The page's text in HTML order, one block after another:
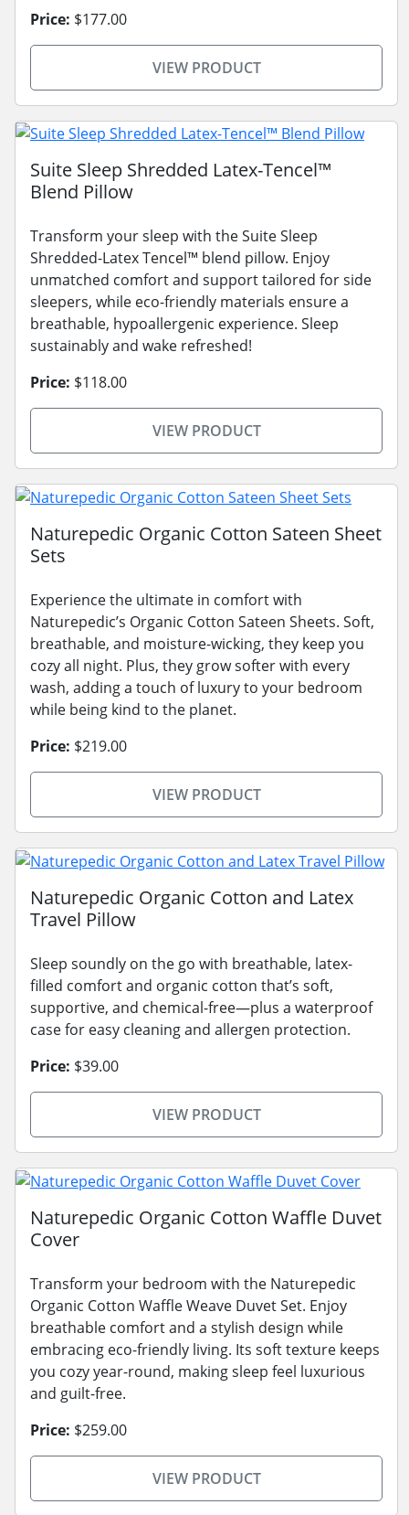
Price: $177.00
VIEW PRODUCT
Suite Sleep Shredded Latex-Tencel™
Blend Pillow
Transform your sleep with the Suite Sleep
Shredded-Latex Tencel™ blend pillow. Enjoy
unmatched comfort and support tailored for side
sleepers, while eco-friendly materials ensure a
breathable, hypoallergenic experience. Sleep
sustainably and wake refreshed!
Price: $118.00
VIEW PRODUCT
Naturepedic Organic Cotton Sateen Sheet
Sets
Experience the ultimate in comfort with
Naturepedic’s Organic Cotton Sateen Sheets. Soft,
breathable, and moisture-wicking, they keep you
cozy all night. Plus, they grow softer with every
wash, adding a touch of luxury to your bedroom
while being kind to the planet.
Price: $219.00
VIEW PRODUCT
Naturepedic Organic Cotton and Latex
Travel Pillow
Sleep soundly on the go with breathable, latex-
filled comfort and organic cotton that’s soft,
supportive, and chemical-free—plus a waterproof
case for easy cleaning and allergen protection.
Price: $39.00
VIEW PRODUCT
Naturepedic Organic Cotton Waffle Duvet
Cover
Transform your bedroom with the Naturepedic
Organic Cotton Waffle Weave Duvet Set. Enjoy
breathable comfort and a stylish design while
embracing eco-friendly living. Its soft texture keeps
you cozy year-round, making sleep feel luxurious
and guilt-free.
Price: $259.00
VIEW PRODUCT